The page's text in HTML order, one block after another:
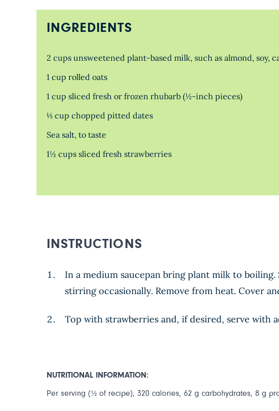
INGREDIENTS
2 cups unsweetened plant-based milk, such as almond, soy,
1 cup rolled oats
1 cup sliced fresh or frozen rhubarb (½-inch pieces)
⅓ cup chopped pitted dates
Sea salt, to taste
1½ cups sliced fresh strawberries
INSTRUCTIONS
In a medium saucepan bring plant milk to
stirring occasionally. Remove from heat. Cover
Top with strawberries and, if desired, serve with
NUTRITIONAL INFORMATION:
Per serving (½ of recipe), 320 calories, 62 g carbohydrates, 8 g